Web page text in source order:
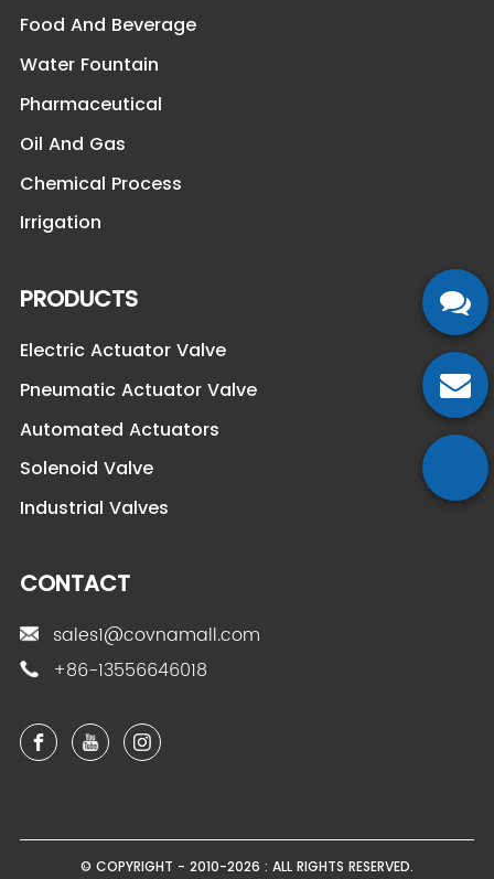
Food And Beverage
Water Fountain
Pharmaceutical
Oil And Gas
Chemical Process
Irrigation
PRODUCTS
Electric Actuator Valve
Pneumatic Actuator Valve
Automated Actuators
Solenoid Valve
Industrial Valves
CONTACT
sales1@covnamall.com
+86-13556646018
© COPYRIGHT - 2010-2026 : ALL RIGHTS RESERVED.